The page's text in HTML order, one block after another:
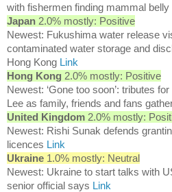
with fishermen finding mammal
Japan 2.0% mostly: Positive
Newest: Fukushima water release
contaminated water storage and
Hong Kong Link
Hong Kong 2.0% mostly: Positive
Newest: ‘Gone too soon’: tributes
Lee as family, friends and fans
United Kingdom 2.0% mostly:
Newest: Rishi Sunak defends
licences Link
Ukraine 1.0% mostly: Neutral
Newest: Ukraine to start talks with
senior official says Link